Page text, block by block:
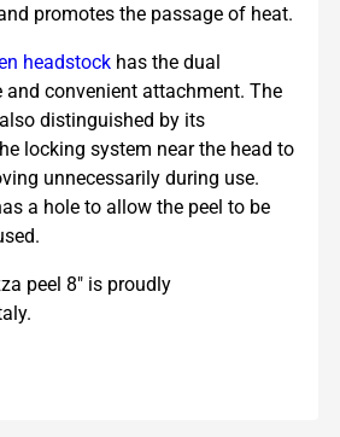
promotes the passage of heat.
headstock has the dual
convenient attachment. The
distinguished by its
locking system near the head to
unnecessarily during use.
a hole to allow the peel to be
peel 8″ is proudly